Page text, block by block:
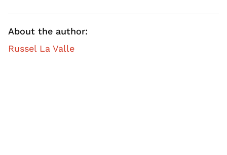
About the author:
Russel La Valle